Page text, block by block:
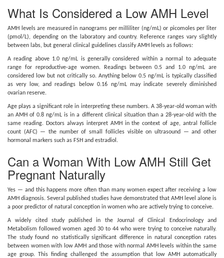
What Is Considered a Low AMH Level
AMH levels are measured in nanograms per milliliter (ng/mL) or picomoles per liter
(pmol/L), depending on the laboratory and country. Reference ranges vary slightly
between labs, but general clinical guidelines classify AMH levels as follows:
A reading above 1.0 ng/mL is generally considered within a normal to adequate
range for reproductive-age women. Readings between 0.5 and 1.0 ng/mL are
considered low but not critically so. Anything below 0.5 ng/mL is typically classified
as very low, and readings below 0.16 ng/mL may indicate severely diminished
ovarian reserve.
Age plays a significant role in interpreting these numbers. A 38-year-old woman with
an AMH of 0.8 ng/mL is in a different clinical situation than a 28-year-old with the
same reading. Doctors always interpret AMH in the context of age, antral follicle
count (AFC) — the number of small follicles visible on ultrasound — and other
hormonal markers such as FSH and estradiol.
Can a Woman With Low AMH Still Get
Pregnant Naturally
Yes — and this happens more often than many women expect after receiving a low
AMH diagnosis. Several published studies have demonstrated that AMH level alone is
a poor predictor of natural conception in women who are actively trying to conceive.
A widely cited study published in the Journal of Clinical Endocrinology and
Metabolism followed women aged 30 to 44 who were trying to conceive naturally.
The study found no statistically significant difference in natural conception rates
between women with low AMH and those with normal AMH levels within the same
age group. This finding challenged the assumption that low AMH automatically